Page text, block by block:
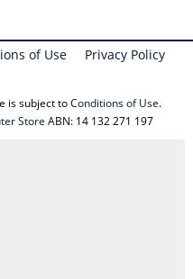
of Use Privacy Policy
is subject toConditions of Use.
Store ABN: 14 132 271 197